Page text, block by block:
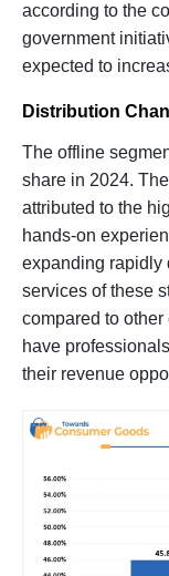
according to the
government
expected to
Distribution
The offline
share in 2024.
attributed to the
hands-on
expanding rapidly
services of these
compared to
have
their revenue